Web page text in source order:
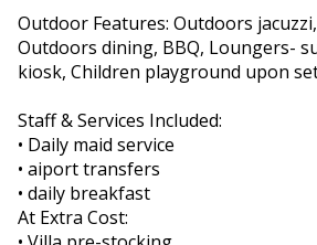
Outdoor Features: Outdoors
Outdoors dining, BBQ, Loungers-
kiosk, Children playground upon
Staff & Services Included:
• Daily maid service
• aiport transfers
• daily breakfast
At Extra Cost: